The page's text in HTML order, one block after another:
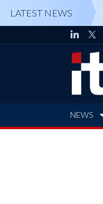
LATEST NEWS
NEWS